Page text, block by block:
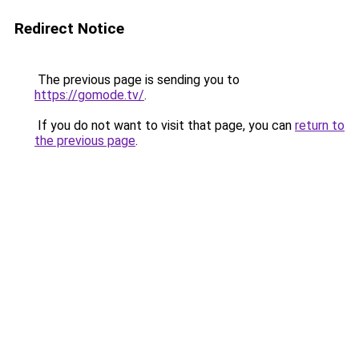
Redirect Notice
The previous page is sending you to
https://gomode.tv/.
If you do not want to visit that page, you can return to
the previous page.